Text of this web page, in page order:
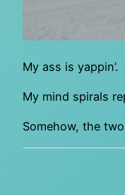
My ass is yappin’.
My mind spirals
Somehow, the